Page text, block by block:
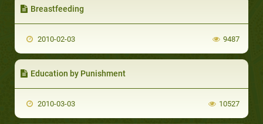
Breastfeeding
2010-02-03 9487
Education by Punishment
2010-03-03 10527